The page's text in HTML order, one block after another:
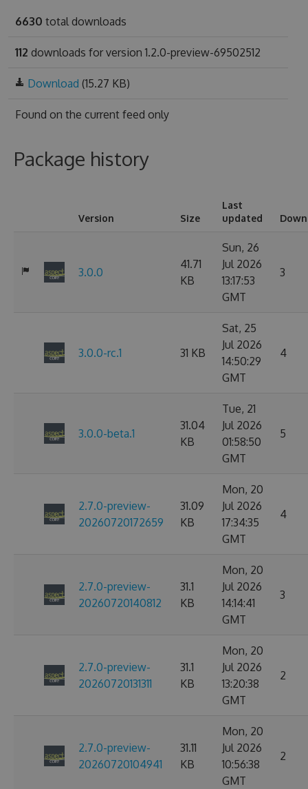
6630 total downloads
112 downloads for version 1.2.0-preview-69502512
Download (15.27 KB)
Found on the current feed only
Package history
Version Size
Last
updated
3.0.0
41.71
KB
Sun, 26
Jul 2026
13:17:53
GMT
3
3.0.0-rc.1 31 KB
Sat, 25
Jul 2026
14:50:29
GMT
4
3.0.0-beta.1
31.04
KB
Tue, 21
Jul 2026
01:58:50
GMT
5
2.7.0-preview-
20260720172659
31.09
KB
Mon, 20
Jul 2026
17:34:35
GMT
4
2.7.0-preview-
20260720140812
31.1
KB
Mon, 20
Jul 2026
14:14:41
GMT
3
2.7.0-preview-
20260720131311
31.1
KB
Mon, 20
Jul 2026
13:20:38
GMT
2
2.7.0-preview-
20260720104941
31.11
KB
Mon, 20
Jul 2026
10:56:38
GMT
2